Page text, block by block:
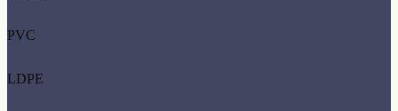
PVC
LDPE